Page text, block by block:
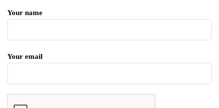
Your name
Your email